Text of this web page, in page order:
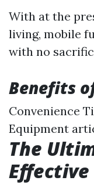
With at the
living, mobile
with no
Benefits
Convenience
Equipment
The
Effective